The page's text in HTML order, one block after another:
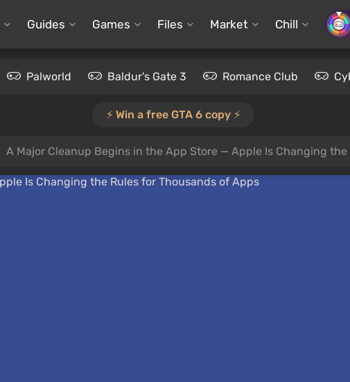
Guides Games Files Market Chill
Palworld Baldur's Gate 3 Romance Club
⚡️ Win a free GTA 6 copy ⚡️
A Major Cleanup Begins in the App Store — Apple Is Changing